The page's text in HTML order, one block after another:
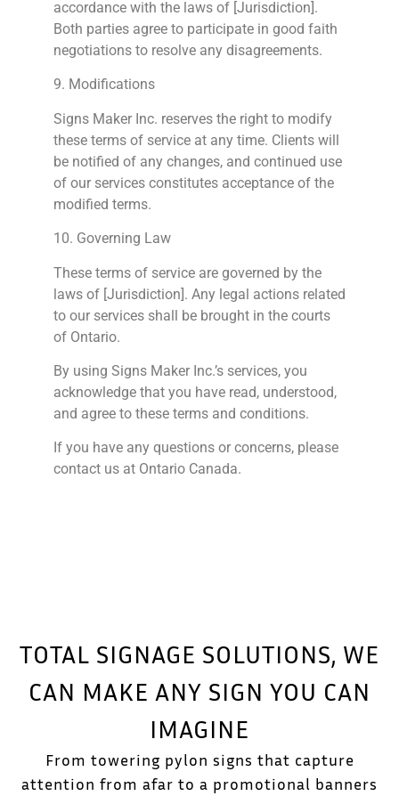
accordance with the laws of [Jurisdiction].
Both parties agree to participate in good faith
negotiations to resolve any disagreements.
9. Modifications
Signs Maker Inc. reserves the right to modify
these terms of service at any time. Clients will
be notified of any changes, and continued use
of our services constitutes acceptance of the
modified terms.
10. Governing Law
These terms of service are governed by the
laws of [Jurisdiction]. Any legal actions related
to our services shall be brought in the courts
of Ontario.
By using Signs Maker Inc.’s services, you
acknowledge that you have read, understood,
and agree to these terms and conditions.
If you have any questions or concerns, please
contact us at Ontario Canada.
TOTAL SIGNAGE SOLUTIONS, WE
CAN MAKE ANY SIGN YOU CAN
IMAGINE
From towering pylon signs that capture
attention from afar to a promotional banners